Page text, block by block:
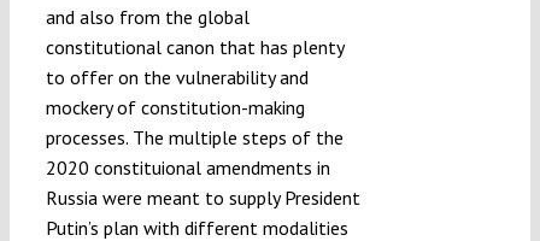
and also from the global
constitutional canon that has plenty
to offer on the vulnerability and
mockery of constitution-making
processes. The multiple steps of the
2020 constituional amendments in
Russia were meant to supply President
Putin’s plan with different modalities